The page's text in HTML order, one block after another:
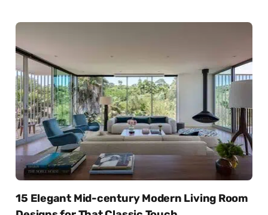
15 Elegant Mid-century Modern Living Room